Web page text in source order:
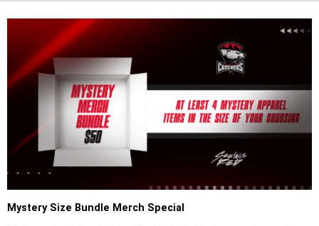
Mystery Size Bundle Merch Special